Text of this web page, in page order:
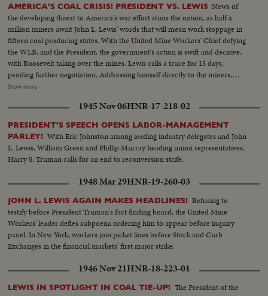
AMERICA'S COAL CRISIS! PRESIDENT VS. LEWIS News of
the developing threat to America's war effort stuns the nation, as half a
million miners await John L. Lewis' words that will mean work stoppage in
fifteen coal producing states. With the United Mine Workers' Chief defying
the WLB, and the President, the government's action is swift and decisive,
with Roosevelt taking over the mines. Lewis calls a truce for 15 days,
pending further negotiation. Addressing himself directly to the miners,
President Roosevelt invites them to go back to work under the Stars and
pits, the crisis temporarily ended.
Show more
1945 Nov 06HNR-17-218-02
PRESIDENT'S SPEECH OPENS LABOR-MANAGEMENT
PARLEY! With Eric Johnston among leading industry delegates and John
L. Lewis, William Green and Phillip Murray heading union representatives,
Harry S. Truman calls for an end to reconversion strife.
1948 Mar 29HNR-19-260-03
JOHN L. LEWIS AGAIN MAKES HEADLINES! Refusing to
testify before President Truman's fact finding board, the United Mine
Workers' leader defies subpoena ordering him to appear before inquiry
panel. In New York, workers join picket lines before Stock and Curb
Exchanges in the financial markets' first major strike.
1946 Nov 21HNR-18-223-01
LEWIS IN SPOTLIGHT IN COAL TIE-UP! The President of the